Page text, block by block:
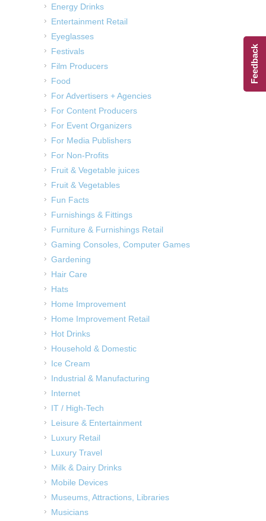
Energy Drinks
Entertainment Retail
Eyeglasses
Festivals
Film Producers
Food
For Advertisers + Agencies
For Content Producers
For Event Organizers
For Media Publishers
For Non-Profits
Fruit & Vegetable juices
Fruit & Vegetables
Fun Facts
Furnishings & Fittings
Furniture & Furnishings Retail
Gaming Consoles, Computer Games
Gardening
Hair Care
Hats
Home Improvement
Home Improvement Retail
Hot Drinks
Household & Domestic
Ice Cream
Industrial & Manufacturing
Internet
IT / High-Tech
Leisure & Entertainment
Luxury Retail
Luxury Travel
Milk & Dairy Drinks
Mobile Devices
Museums, Attractions, Libraries
Musicians
Feedback